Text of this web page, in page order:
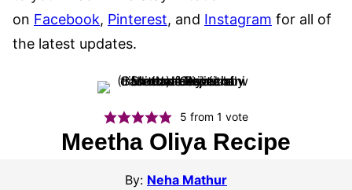
on Facebook, Pinterest, and Instagram for all of
the latest updates.
5 from 1 vote
Meetha Oliya Recipe
By: Neha Mathur